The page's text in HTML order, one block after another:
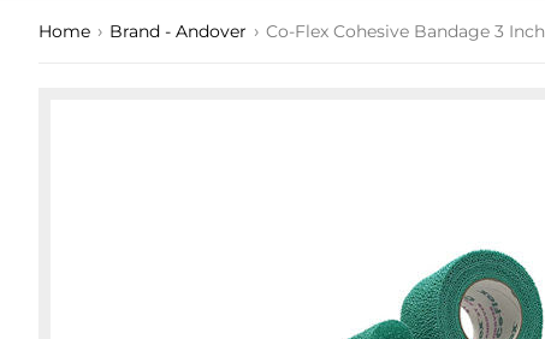
Home › Brand - Andover › Co-Flex Cohesive Bandage 3 Inch